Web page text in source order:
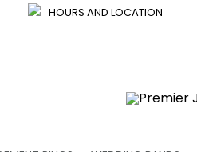
HOURS AND LOCATION